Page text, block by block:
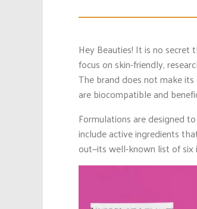
Hey Beauties! It is no secret
focus on skin-friendly,
The brand does not make
are biocompatible and
Formulations are designed
include active ingredients
out—its well-known list of